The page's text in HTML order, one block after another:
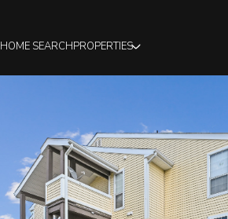
HOME SEARCHPROPERTIES